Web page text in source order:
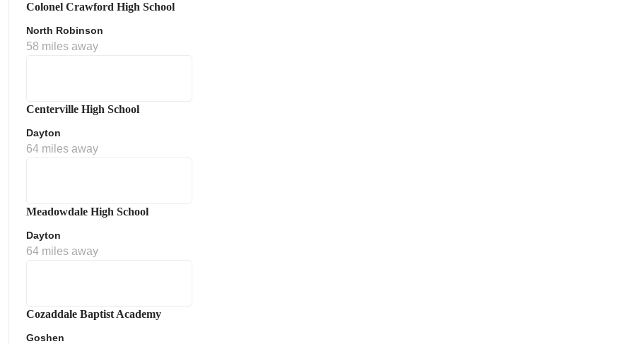
Colonel Crawford High School
North Robinson
58 miles away
Centerville High School
Dayton
64 miles away
Meadowdale High School
Dayton
64 miles away
Cozaddale Baptist Academy
Goshen